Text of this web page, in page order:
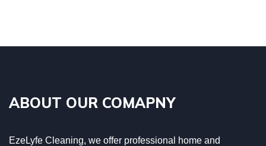
ABOUT OUR COMAPNY
EzeLyfe Cleaning, we offer professional home and